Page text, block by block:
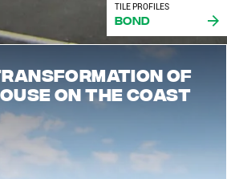
TILE PROFILES
Bond
of
on the coast